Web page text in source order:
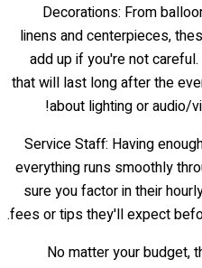
Decorations: From
linens and centerpieces,
add up if you're not
that will last long after the
about lighting or audio/
Service Staff: Having
everything runs smoothly
sure you factor in their
fees or tips they'll expect
No matter your budget,